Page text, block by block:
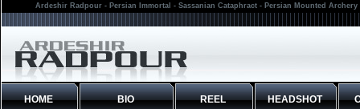
Ardeshir Radpour - Persian Immortal - Sassanian Cataphract - Persian Mounted
HOME BIO REEL HEADSHOT